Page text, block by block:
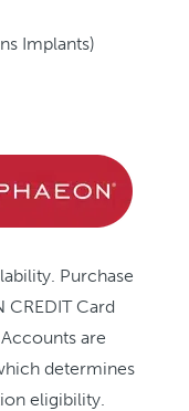
Implants)
Purchase
CREDIT Card
are
determines
eligibility.